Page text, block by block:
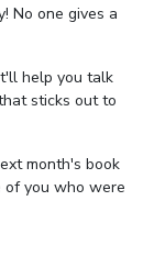
No one gives a
help you talk
sticks out to
month's book
of you who were